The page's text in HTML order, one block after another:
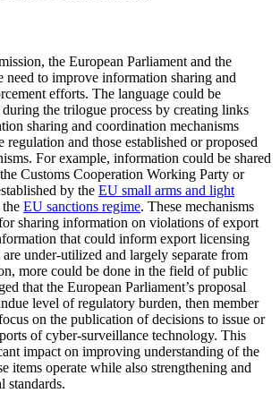
the European Parliament and the
need to improve information sharing and
efforts. The language could be
the trilogue process by creating links
sharing and coordination mechanisms
regulation and those established or proposed
For example, information could be shared
Customs Cooperation Working Party or
by the EU small arms and light
EU sanctions regime. These mechanisms
sharing information on violations of export
that could inform export licensing
under-utilized and largely separate from
more could be done in the field of public
that the European Parliament’s proposal
level of regulatory burden, then member
on the publication of decisions to issue or
of cyber-surveillance technology. This
impact on improving understanding of the
items operate while also strengthening and
standards.